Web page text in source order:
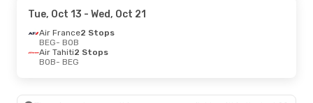
Tue, Oct 13 - Wed, Oct 21
Air France2 Stops
BEG- BOB
Air Tahiti2 Stops
BOB- BEG